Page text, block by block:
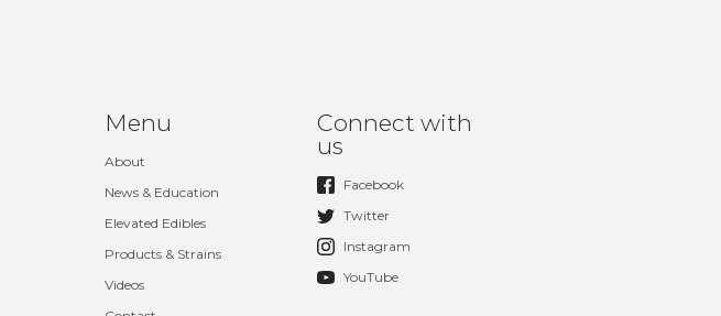
Menu
About
News & Education
Elevated Edibles
Products & Strains
Videos
Connect with
us
Facebook
Twitter
Instagram
YouTube